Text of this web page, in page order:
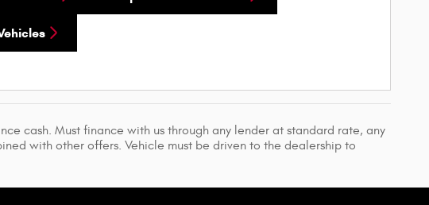
cash. Must finance with us through any lender at standard rate, any
with other offers. Vehicle must be driven to the dealership to